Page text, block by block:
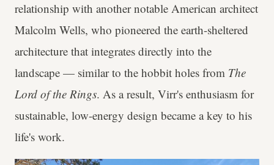
relationship with another notable American architect
Malcolm Wells, who pioneered the earth-sheltered
architecture that integrates directly into the
landscape — similar to the hobbit holes from The
Lord of the Rings. As a result, Virr's enthusiasm for
sustainable, low-energy design became a key to his
life's work.